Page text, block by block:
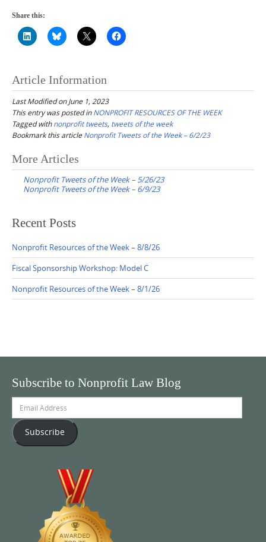
Share this:
Article Information
Last Modified on June 1, 2023
This entry was posted inNONPROFIT RESOURCES OF THE WEEK
Tagged withnonprofit tweets, tweets of the week
Bookmark this article Nonprofit Tweets of the Week – 6/2/23
Post
navigation
More Articles
Nonprofit Tweets of the Week – 5/26/23
Nonprofit Tweets of the Week – 6/9/23
Recent Posts
Nonprofit Resources of the Week – 8/8/26
Fiscal Sponsorship Workshop: Model C
Nonprofit Resources of the Week – 8/1/26
Subscribe to Nonprofit Law Blog
Address
Subscribe